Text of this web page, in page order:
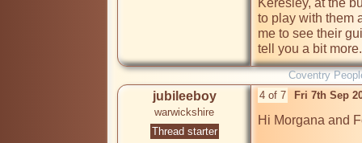
Keresley, at the
to play with them
me to see their
tell you a bit
Coventry
jubileeboy
warwickshire
Thread starter
4 of 7 Fri 7th Sep
Hi Morgana and